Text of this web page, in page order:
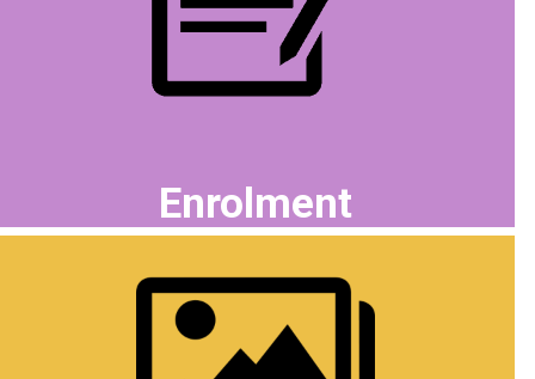
Enrolment